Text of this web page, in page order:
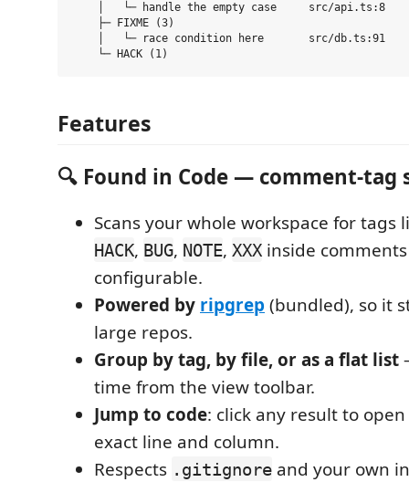
    │   └─ handle the empty case     src/api.ts:8
    ├─ FIXME (3)
    │   └─ race condition here       src/db.ts:91
Features
🔍 Found in Code — comment-tag
Scans your whole workspace for tags
HACK, BUG, NOTE, XXX inside
configurable.
Powered by ripgrep (bundled), so it
large repos.
Group by tag, by file, or as a flat list
time from the view toolbar.
Jump to code: click any result to
exact line and column.
Respects .gitignore and your own